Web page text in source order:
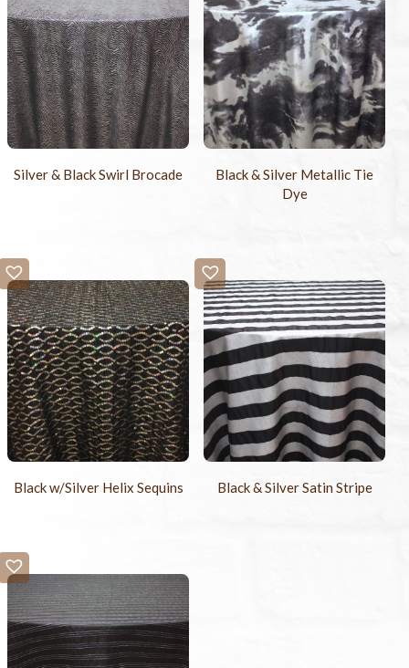
Silver & Black Swirl Brocade
Black & Silver Metallic Tie
Dye
Black w/Silver Helix Sequins Black & Silver Satin Stripe